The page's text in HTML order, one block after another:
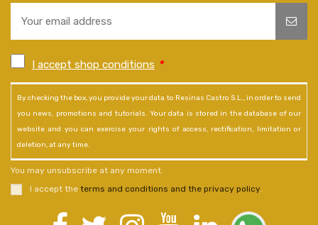
I accept shop conditions *
By checking the box, you provide your data to Resinas Castro S.L., in order to send
you news, promotions and tutorials. Your data is stored in the database of our
website and you can exercise your rights of access, rectification, limitation or
deletion, at any time.
You may unsubscribe at any moment.
I accept the terms and conditions and the privacy policy.